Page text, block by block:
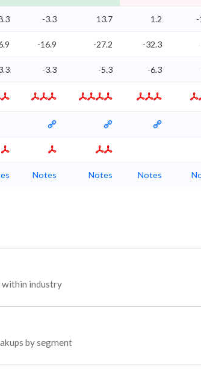
-3.3 13.7 1.2 -
-16.9 -27.2 -32.3
-3.3 -5.3 -6.3
Notes Notes Notes
within industry
by segment